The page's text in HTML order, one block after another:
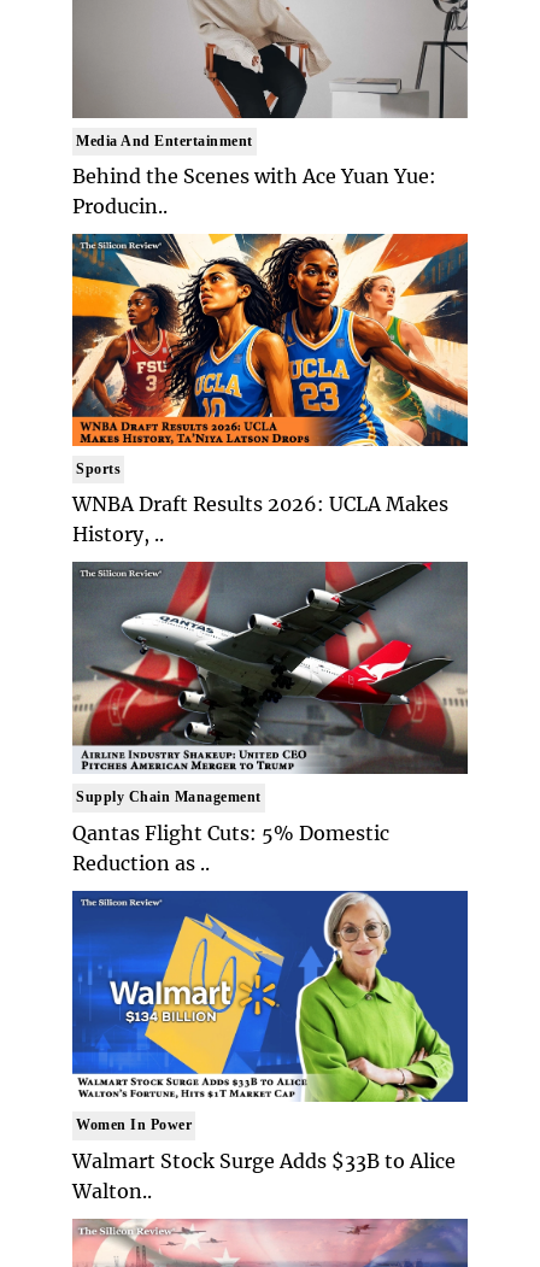
Media And Entertainment
Behind the Scenes with Ace Yuan Yue:
Producin..
Sports
WNBA Draft Results 2026: UCLA Makes
History, ..
Supply Chain Management
Qantas Flight Cuts: 5% Domestic
Reduction as ..
Women In Power
Walmart Stock Surge Adds $33B to Alice
Walton..